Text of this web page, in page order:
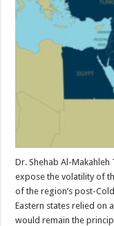
Makahleh:
the
Middle
Must
Build
Own
Dr. Shehab Al-
expose the volatility of
of the region’s post-
Eastern states relied on
would remain the